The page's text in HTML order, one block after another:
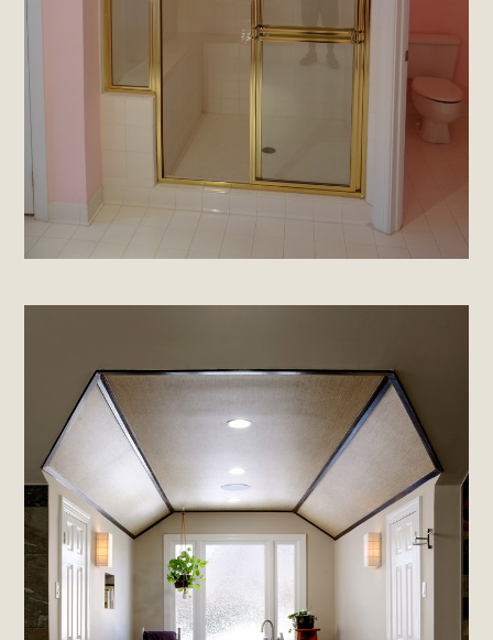
About
Projects
Materials Info
Testimonials
Contact